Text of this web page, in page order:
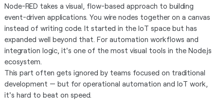
Node-RED takes a visual, flow-based approach to building
event-driven applications. You wire nodes together on a canvas
instead of writing code. It started in the IoT space but has
expanded well beyond that. For automation workflows and
integration logic, it's one of the most visual tools in the Node.js
ecosystem.
This part often gets ignored by teams focused on traditional
development — but for operational automation and IoT work,
it's hard to beat on speed.